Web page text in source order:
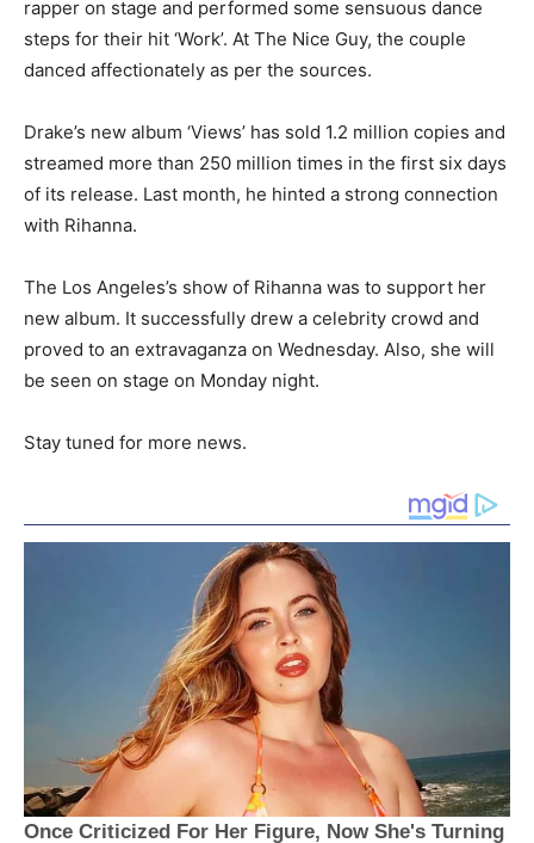
rapper on stage and performed some sensuous dance
steps for their hit ‘Work’. At The Nice Guy, the couple
danced affectionately as per the sources.
Drake’s new album ‘Views’ has sold 1.2 million copies and
streamed more than 250 million times in the first six days
of its release. Last month, he hinted a strong connection
with Rihanna.
The Los Angeles’s show of Rihanna was to support her
new album. It successfully drew a celebrity crowd and
proved to an extravaganza on Wednesday. Also, she will
be seen on stage on Monday night.
Stay tuned for more news.